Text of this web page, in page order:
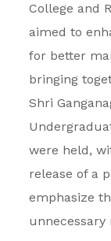
College and
aimed to
for better
bringing
Shri
were held,
release of a
emphasize